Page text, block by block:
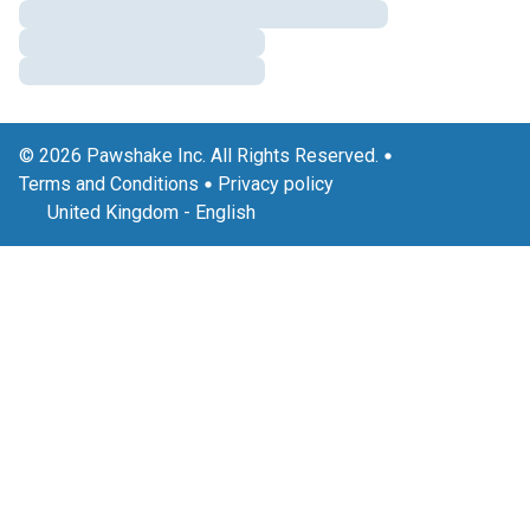
© 2026 Pawshake Inc. All Rights Reserved.
Terms and Conditions
Privacy policy
United Kingdom - English